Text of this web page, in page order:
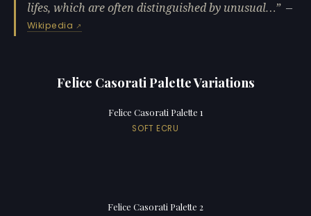
lifes, which are often distinguished by unusual…
—
Wikipedia
Felice Casorati Palette Variations
Felice Casorati Palette 1
SOFT ECRU
Felice Casorati Palette 2